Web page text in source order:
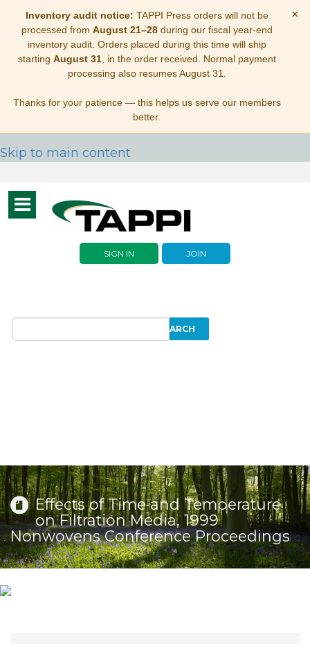
Inventory audit notice: TAPPI Press orders will not be
processed from August 21–28during our fiscal year-end
inventory audit. Orders placed during this time will ship
starting August 31, in the order received. Normal payment
processing also resumes August 31.
Thanks for your patience — this helps us serve our members
better.
×
Skip to main content
Toggle
navigation
SIGN IN JOIN
Effects of Time and Temperature
on Filtration Media, 1999
Nonwovens Conference Proceedings